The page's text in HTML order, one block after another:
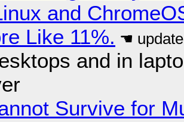
and
Like 11%.
and in
Survive for